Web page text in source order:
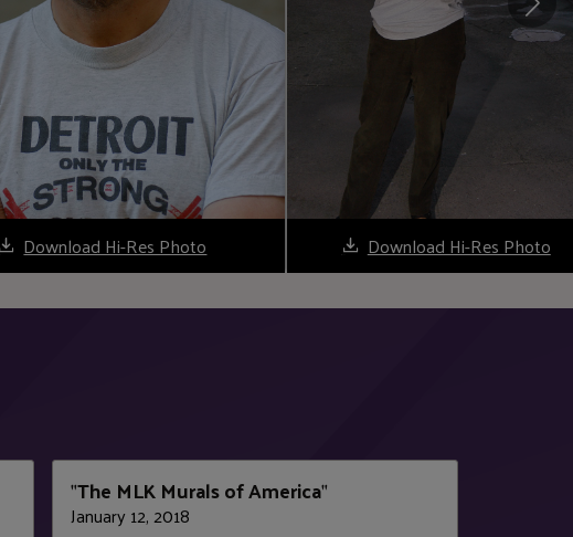
Download Hi-Res Photo Download Hi-Res Photo
"The MLK Murals of America"
January 12, 2018